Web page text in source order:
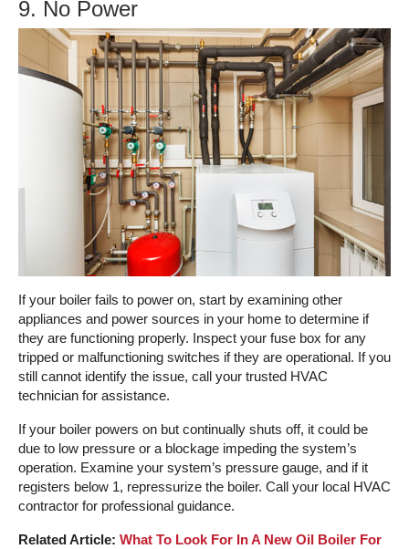
9. No Power
If your boiler fails to power on, start by examining other
appliances and power sources in your home to determine if
they are functioning properly. Inspect your fuse box for any
tripped or malfunctioning switches if they are operational. If you
still cannot identify the issue, call your trusted HVAC
technician for assistance.
If your boiler powers on but continually shuts off, it could be
due to low pressure or a blockage impeding the system’s
operation. Examine your system’s pressure gauge, and if it
registers below 1, repressurize the boiler. Call your local HVAC
contractor for professional guidance.
Related Article: What To Look For In A New Oil Boiler For